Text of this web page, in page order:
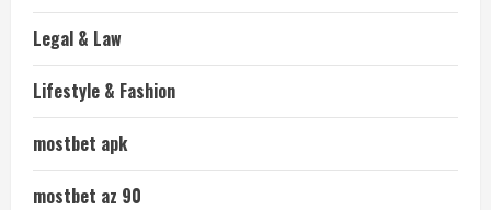
Legal & Law
Lifestyle & Fashion
mostbet apk
mostbet az 90